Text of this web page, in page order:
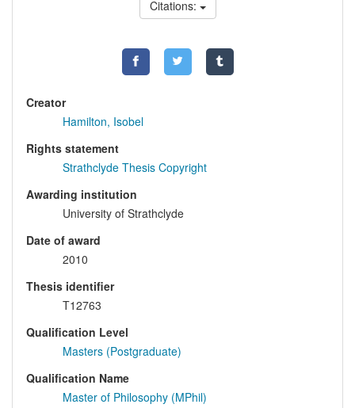
Citations:
Creator
Hamilton, Isobel
Rights statement
Strathclyde Thesis Copyright
Awarding institution
University of Strathclyde
Date of award
2010
Thesis identifier
T12763
Qualification Level
Masters (Postgraduate)
Qualification Name
Master of Philosophy (MPhil)